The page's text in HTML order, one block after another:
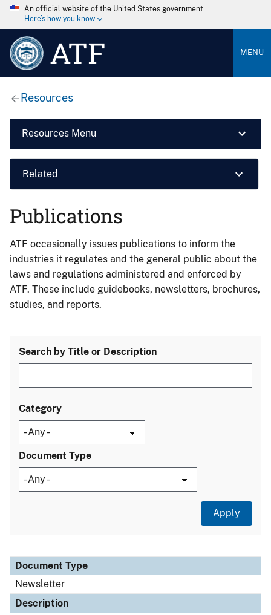
An official website of the United States government
Here’s how you know
ATF MENU
Resources
Resources Menu
Related
Publications
ATF occasionally issues publications to inform the
industries it regulates and the general public about the
laws and regulations administered and enforced by
ATF. These include guidebooks, newsletters, brochures,
studies, and reports.
Search by Title or Description
Category
Document Type
Document Type
Description
Category
Document Type
Newsletter
Description